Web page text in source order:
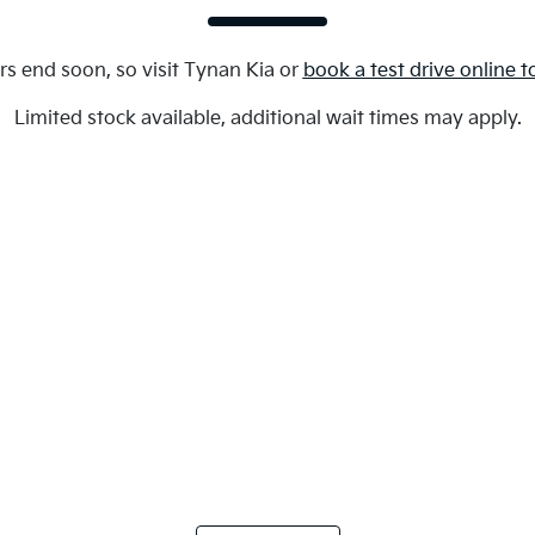
end soon, so visit Tynan Kia or book a test drive online
Limited stock available, additional wait times may apply.